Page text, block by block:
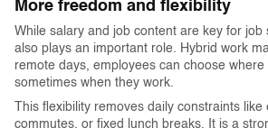
More freedom and flexibility
While salary and job content are key for job
also plays an important role. Hybrid work
remote days, employees can choose where
sometimes when they work.
This flexibility removes daily constraints
commutes, or fixed lunch breaks. It is a